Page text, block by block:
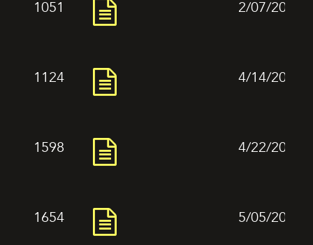
1051 2/07/2024
1124 4/14/2024
1598 4/22/2024
1654 5/05/2024